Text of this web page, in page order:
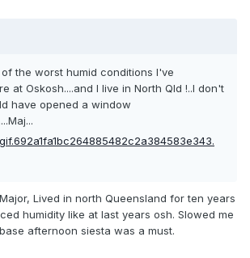
of the worst humid conditions I've
at Oskosh....and I live in North Qld !..I don't
have opened a window
Lived in north Queensland for ten years
humidity like at last years osh. Slowed me
afternoon siesta was a must.